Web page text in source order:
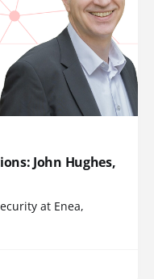
John Hughes,
at Enea,